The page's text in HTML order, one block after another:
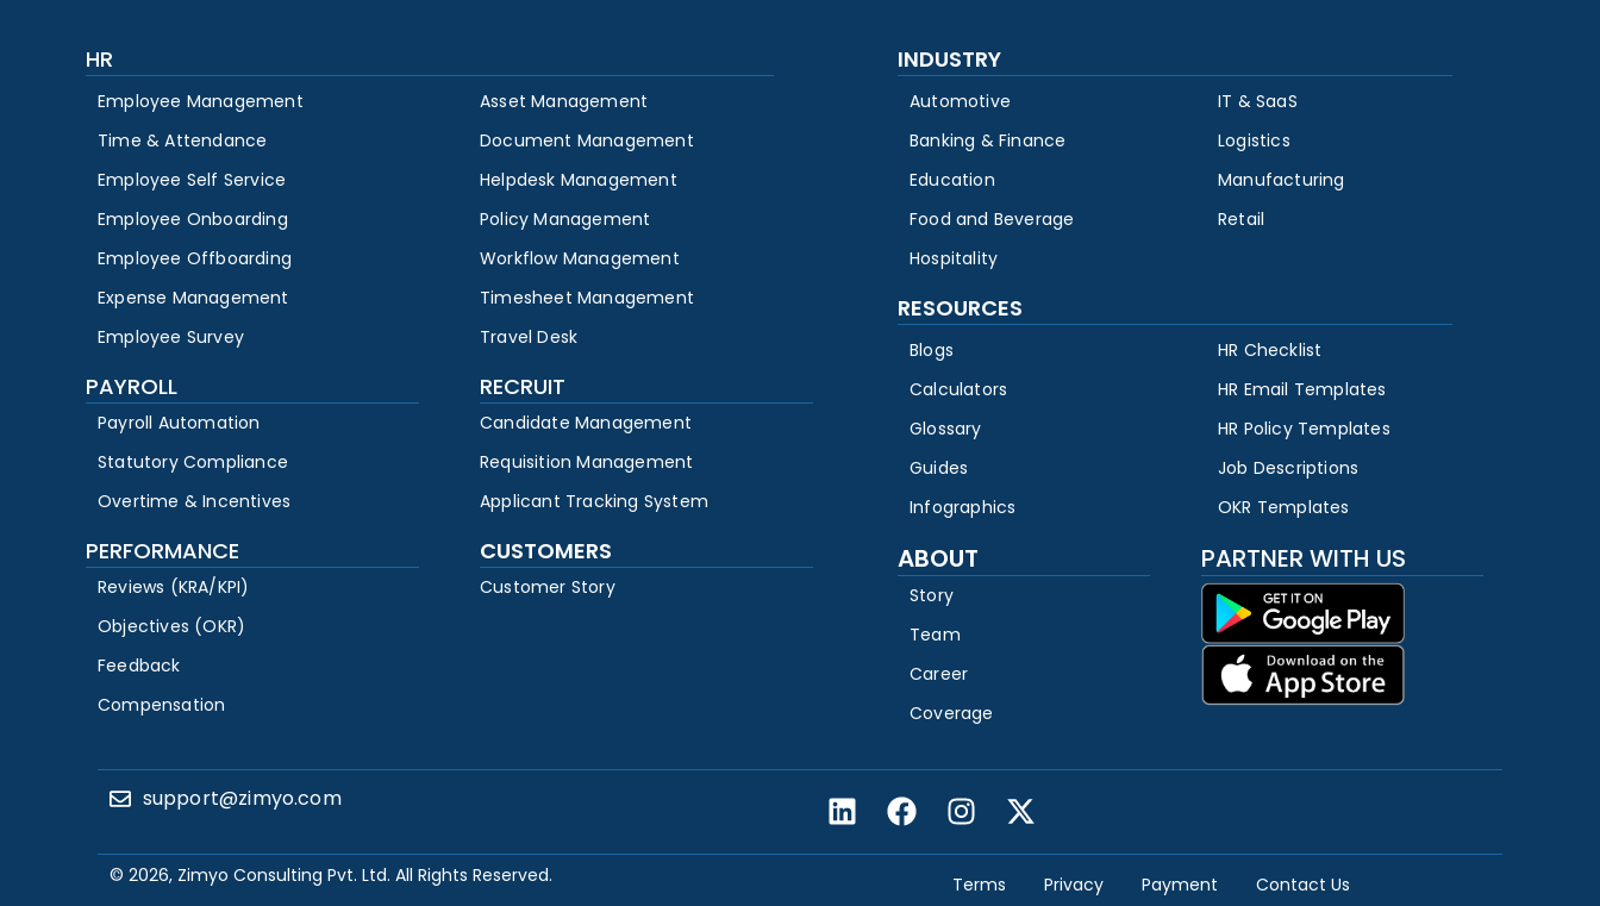
HR
Employee Management
Time & Attendance
Employee Self Service
Employee Onboarding
Employee Offboarding
Expense Management
Employee Survey
Asset Management
Document Management
Helpdesk Management
Policy Management
Workflow Management
Timesheet Management
Travel Desk
PAYROLL
Payroll Automation
Statutory Compliance
Overtime & Incentives
RECRUIT
Candidate Management
Requisition Management
Applicant Tracking System
PERFORMANCE
Reviews (KRA/KPI)
Objectives (OKR)
Feedback
Compensation
CUSTOMERS
Customer Story
INDUSTRY
Automotive
Banking & Finance
Education
Food and Beverage
Hospitality
IT & SaaS
Logistics
Manufacturing
Retail
RESOURCES
Blogs
Calculators
Glossary
Guides
Infographics
HR Checklist
HR Email Templates
HR Policy Templates
Job Descriptions
OKR Templates
ABOUT
Story
Team
Career
Coverage
PARTNER WITH US
support@zimyo.com
© 2026, Zimyo Consulting Pvt. Ltd. All Rights Reserved. Terms Privacy Payment Contact Us